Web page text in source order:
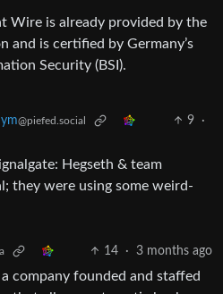
Wire is already provided by the
and is certified by Germany’s
Security (BSI).
@piefed.social 9
·
Hegseth & team
they were using some weird-
14 · 3 months ago
company founded and staffed